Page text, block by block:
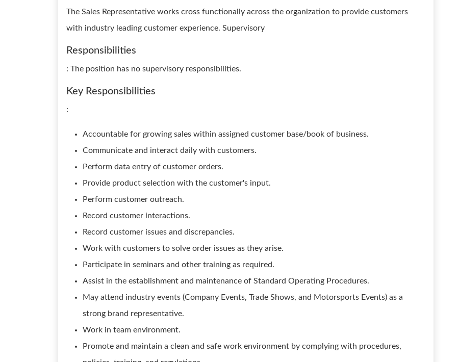
The Sales Representative works cross functionally across the organization to provide customers
with industry leading customer experience. Supervisory
Responsibilities
: The position has no supervisory responsibilities.
Key Responsibilities
:
Accountable for growing sales within assigned customer base/book of business.
Communicate and interact daily with customers.
Perform data entry of customer orders.
Provide product selection with the customer's input.
Perform customer outreach.
Record customer interactions.
Record customer issues and discrepancies.
Work with customers to solve order issues as they arise.
Participate in seminars and other training as required.
Assist in the establishment and maintenance of Standard Operating Procedures.
May attend industry events (Company Events, Trade Shows, and Motorsports Events) as a
strong brand representative.
Work in team environment.
Promote and maintain a clean and safe work environment by complying with procedures,